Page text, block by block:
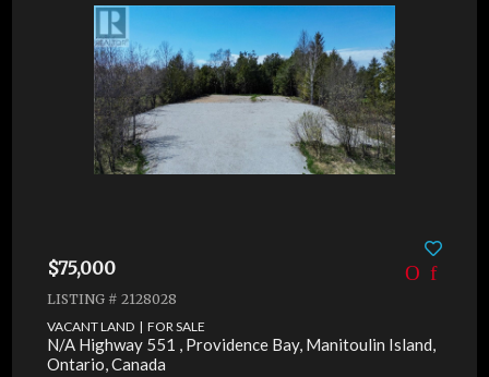
$75,000
LISTING # 2128028
VACANT LAND | FOR SALE
N/A Highway 551 , Providence Bay, Manitoulin Island,
Ontario, Canada